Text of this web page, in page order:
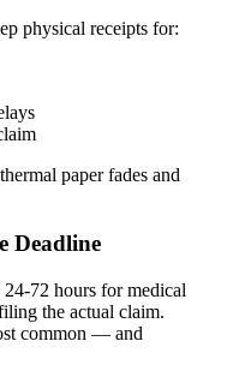
physical receipts for:
paper fades and
Deadline
72 hours for medical
the actual claim.
common — and